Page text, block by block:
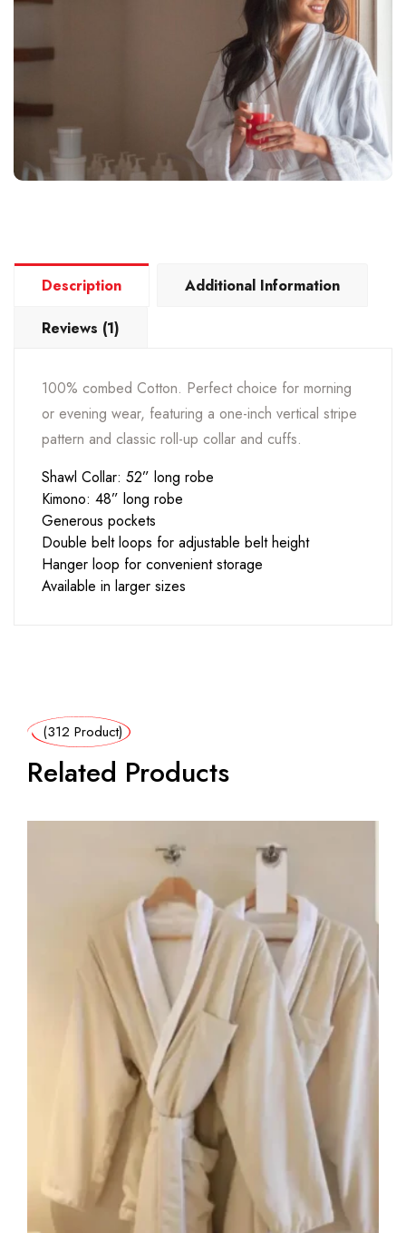
Description Additional Information
Reviews (1)
100% combed Cotton. Perfect choice for morning
or evening wear, featuring a one-inch vertical stripe
pattern and classic roll-up collar and cuffs.
Shawl Collar: 52” long robe
Kimono: 48” long robe
Generous pockets
Double belt loops for adjustable belt height
Hanger loop for convenient storage
Available in larger sizes
(312 Product)
Related Products